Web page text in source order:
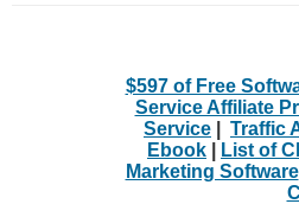
$597 of Free
Service Affiliate
Service
Traffic
Ebook
List of
Marketing Software